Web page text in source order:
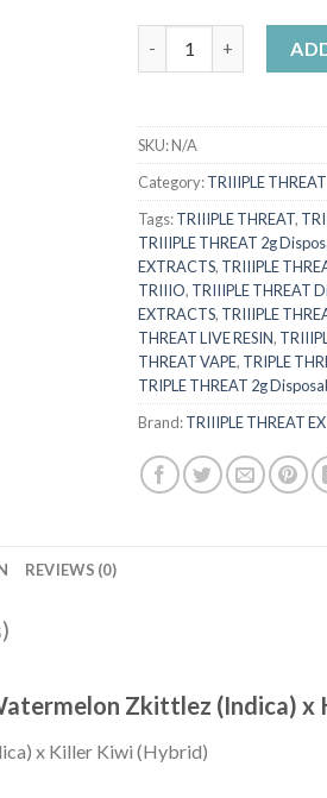
SKU:N/A
Category:TRIIIPLE THREAT
Tags:TRIIIPLE THREAT,
TRIIIPLE THREAT 2g
EXTRACTS, TRIIIPLE
TRIIIO, TRIIIPLE THREAT
EXTRACTS, TRIIIPLE
THREAT LIVE RESIN,
THREAT VAPE, TRIPLE
TRIPLE THREAT 2g
Brand:TRIIIPLE THREAT
REVIEWS (0)
Zkittlez (Indica) x
x Killer Kiwi (Hybrid)